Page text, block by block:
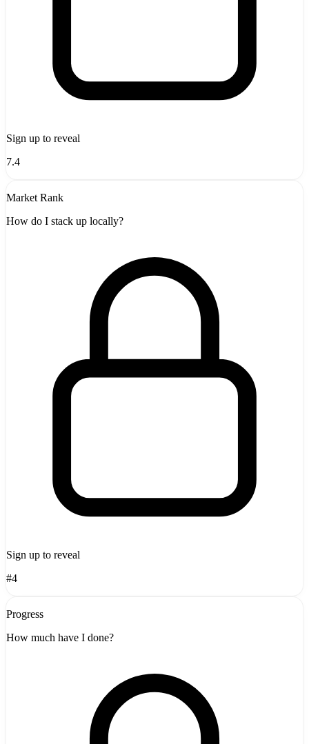
Sign up to reveal
7.4
Market Rank
How do I stack up locally?
Sign up to reveal
#4
Progress
How much have I done?